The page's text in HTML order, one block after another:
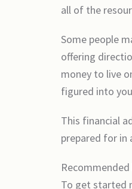
all of the
Some people
offering
money to live
figured into
This financial
prepared for in
To get started